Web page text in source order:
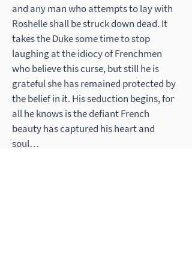
and any man who attempts to lay with
Roshelle shall be struck down dead. It
takes the Duke some time to stop
laughing at the idiocy of Frenchmen
who believe this curse, but still he is
grateful she has remained protected by
the belief in it. His seduction begins, for
all he knows is the defiant French
beauty has captured his heart and
soul…